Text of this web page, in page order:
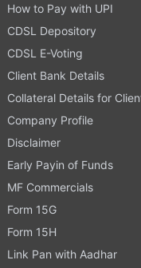
How to Pay with UPI
CDSL Depository
CDSL E-Voting
Client Bank Details
Collateral Details for
Company Profile
Disclaimer
Early Payin of Funds
MF Commercials
Form 15G
Form 15H
Link Pan with Aadhar